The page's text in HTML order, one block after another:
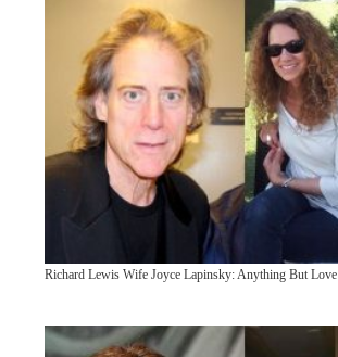
Richard Lewis Wife Joyce Lapinsky: Anything But Love